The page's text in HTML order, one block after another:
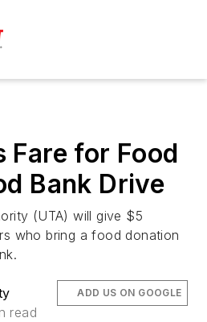
Fare for Food
Bank Drive
(UTA) will give $5
who bring a food donation
read
ADD US ON GOOGLE